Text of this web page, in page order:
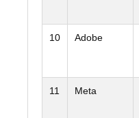
10 Adobe
11 Meta